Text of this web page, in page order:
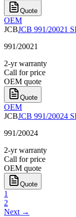
Quote
OEM
JCBJCB 991/20021
991/20021
2-yr warranty
Call for price
OEM quote
Quote
OEM
JCBJCB 991/20024
991/20024
2-yr warranty
Call for price
OEM quote
Quote
1
2
Next →